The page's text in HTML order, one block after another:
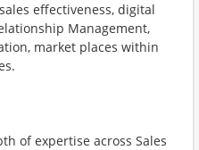
effectiveness, digital
Management,
market places within
of expertise across Sales